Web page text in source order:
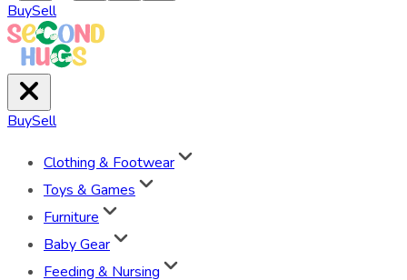
BuySell
BuySell
Clothing & Footwear
Toys & Games
Furniture
Baby Gear
Feeding & Nursing